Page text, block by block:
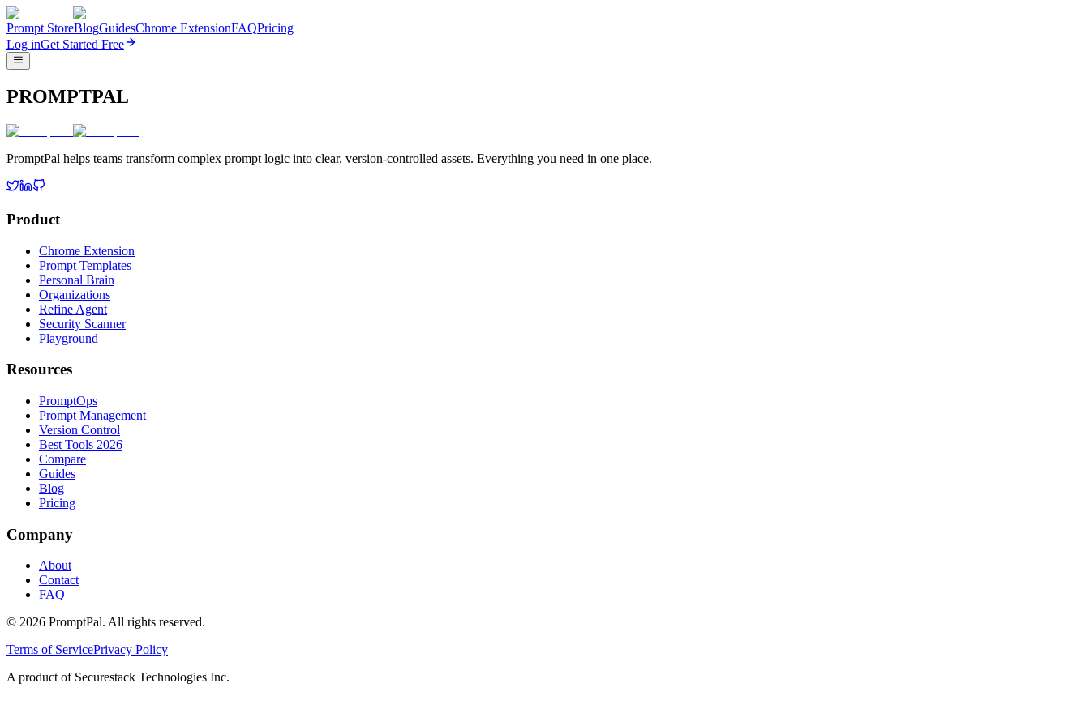
Prompt StoreBlogGuidesChrome ExtensionFAQPricing
Log inGet Started Free
PROMPTPAL
PromptPal helps teams transform complex prompt logic into clear, version-controlled assets. Everything you need in one place.
Product
Chrome Extension
Prompt Templates
Personal Brain
Organizations
Refine Agent
Security Scanner
Playground
Resources
PromptOps
Prompt Management
Version Control
Best Tools 2026
Compare
Guides
Blog
Pricing
Company
About
Contact
FAQ
© 2026 PromptPal. All rights reserved.
Terms of ServicePrivacy Policy
A product of Securestack Technologies Inc.